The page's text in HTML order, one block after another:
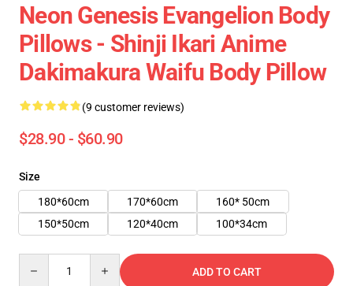
Neon Genesis Evangelion Body
Pillows - Shinji Ikari Anime
Dakimakura Waifu Body Pillow
(9 customer reviews)
$28.90 - $60.90
Size
180*60cm
170*60cm
160* 50cm
150*50cm
120*40cm 100*34cm
ADD TO CART